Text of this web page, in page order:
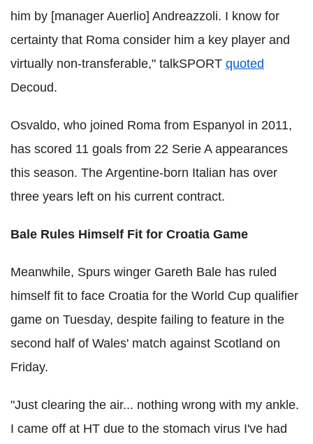
him by [manager Auerlio] Andreazzoli. I know for
certainty that Roma consider him a key player and
virtually non-transferable," talkSPORT quoted
Decoud.
Osvaldo, who joined Roma from Espanyol in 2011,
has scored 11 goals from 22 Serie A appearances
this season. The Argentine-born Italian has over
three years left on his current contract.
Bale Rules Himself Fit for Croatia Game
Meanwhile, Spurs winger Gareth Bale has ruled
himself fit to face Croatia for the World Cup qualifier
game on Tuesday, despite failing to feature in the
second half of Wales' match against Scotland on
Friday.
"Just clearing the air... nothing wrong with my ankle.
I came off at HT due to the stomach virus I've had